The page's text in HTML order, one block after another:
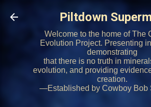
Skip to main content
Piltdown
Welcome to the home of The
Evolution Project. Presenting
demonstrating
that there is no truth in
evolution, and providing
creation.
—Established by Cowboy Bob